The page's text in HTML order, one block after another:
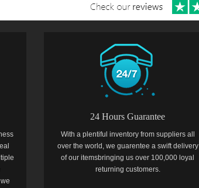
24 Hours Guarantee
With a plentiful inventory from suppliers all
over the world, we guarentee a swift delivery
of our itemsbringing us over 100,000 loyal
returning customers.